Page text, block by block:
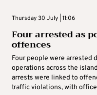
Thursday 30 July | 11:06
Four arrested as
offences
Four people were
operations across the
arrests were linked to
traffic violations, with